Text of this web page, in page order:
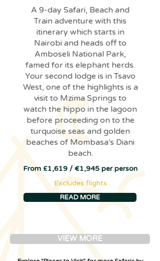
A 9-day Safari, Beach and
Train adventure with this
itinerary which starts in
Nairobi and heads off to
Amboseli National Park,
famed for its elephant herds.
Your second lodge is in Tsavo
West, one of the highlights is a
visit to Mzima Springs to
watch the hippo in the lagoon
before proceeding on to the
turquoise seas and golden
beaches of Mombasa's Diani
beach.
From £1,619 / €1,945 per person
Excludes flights
READ MORE
VIEW MORE